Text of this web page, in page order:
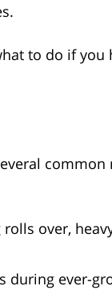
to do if
rolls over,
during ever-